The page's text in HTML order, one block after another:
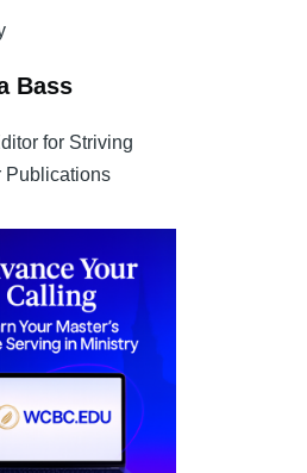
Bass
for Striving
Publications